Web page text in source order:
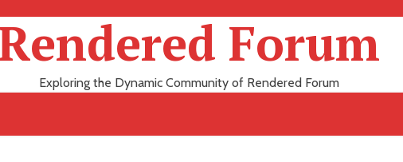
Forum
Exploring the Dynamic Community of Rendered Forum